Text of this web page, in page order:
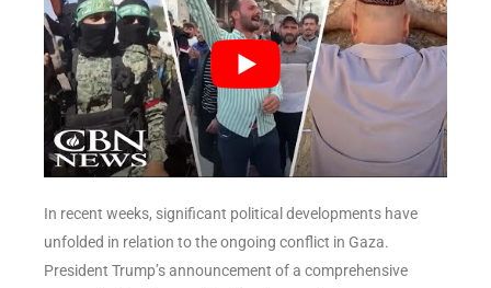
In recent weeks, significant political developments have
unfolded in relation to the ongoing conflict in Gaza.
President Trump’s announcement of a comprehensive